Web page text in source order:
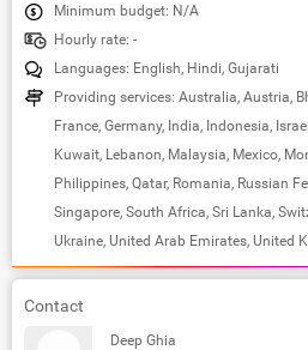
Minimum budget: N/A
Hourly rate: -
Languages: English, Hindi, Gujarati
Providing services: Australia, Austria,
France, Germany, India, Indonesia,
Kuwait, Lebanon, Malaysia, Mexico,
Philippines, Qatar, Romania, Russian
Singapore, South Africa, Sri Lanka,
Ukraine, United Arab Emirates, United
Contact
Deep Ghia